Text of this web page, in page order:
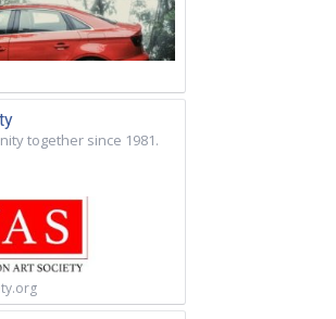
together since 1981.